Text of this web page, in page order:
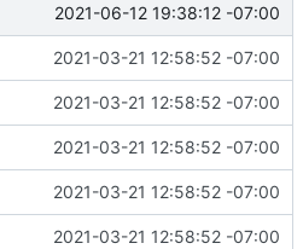
2021-06-12 19:38:12 -07:00
2021-03-21 12:58:52 -07:00
2021-03-21 12:58:52 -07:00
2021-03-21 12:58:52 -07:00
2021-03-21 12:58:52 -07:00
2021-03-21 12:58:52 -07:00